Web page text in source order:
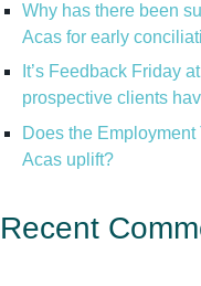
Why has there been
Acas for early
It’s Feedback Friday
prospective clients
Does the
Acas uplift?
Recent